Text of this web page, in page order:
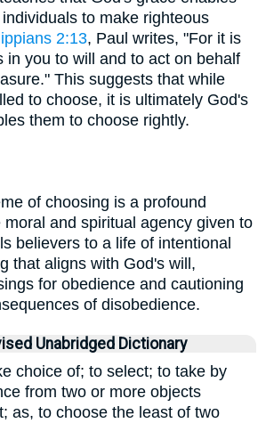
to make righteous
2:13, Paul writes, "For it is
in you to will and to act on behalf
This suggests that while
to choose, it is ultimately God's
them to choose rightly.
of choosing is a profound
moral and spiritual agency given to
believers to a life of intentional
that aligns with God's will,
for obedience and cautioning
of disobedience.
Unabridged Dictionary
choice of; to select; to take by
from two or more objects
as, to choose the least of two